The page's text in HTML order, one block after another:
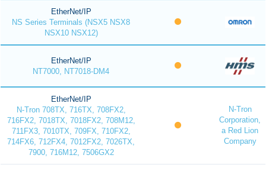
EtherNet/IP
NS Series Terminals (NSX5 NSX8
NSX10 NSX12)
EtherNet/IP
NT7000, NT7018-DM4
EtherNet/IP
N-Tron 708TX, 716TX, 708FX2,
716FX2, 7018TX, 7018FX2, 708M12,
711FX3, 7010TX, 709FX, 710FX2,
714FX6, 712FX4, 7012FX2, 7026TX,
7900, 716M12, 7506GX2
N-Tron
Corporation,
a Red Lion
Company